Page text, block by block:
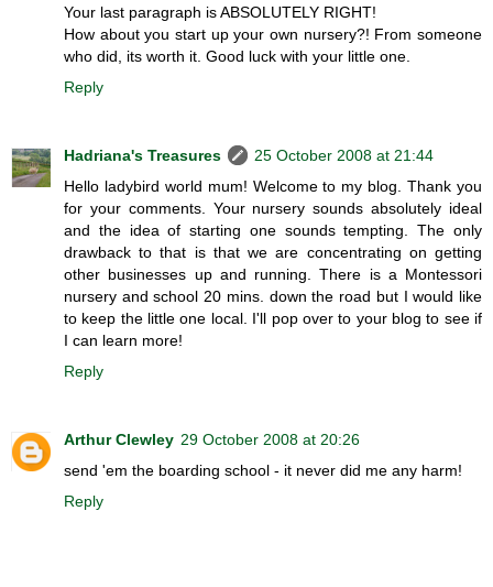
Your last paragraph is ABSOLUTELY RIGHT!
How about you start up your own nursery?! From someone
who did, its worth it. Good luck with your little one.
Reply
Hadriana's Treasures
25 October 2008 at 21:44
Hello ladybird world mum! Welcome to my blog. Thank you
for your comments. Your nursery sounds absolutely ideal
and the idea of starting one sounds tempting. The only
drawback to that is that we are concentrating on getting
other businesses up and running. There is a Montessori
nursery and school 20 mins. down the road but I would like
to keep the little one local. I'll pop over to your blog to see if
I can learn more!
Reply
Arthur Clewley 29 October 2008 at 20:26
send 'em the boarding school - it never did me any harm!
Reply